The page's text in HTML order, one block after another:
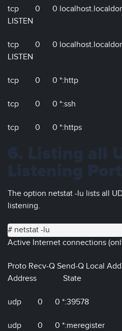
tcp 0 0
LISTEN
tcp 0 0
LISTEN
tcp 0 0 *:http
tcp 0 0 *:ssh
tcp 0 0 *:https
The option netstat -lu lists all
listening.
# netstat -lu
Active Internet connections
Proto Recv-Q Send-Q
Address State
udp 0 0 *:39578
udp 0 0